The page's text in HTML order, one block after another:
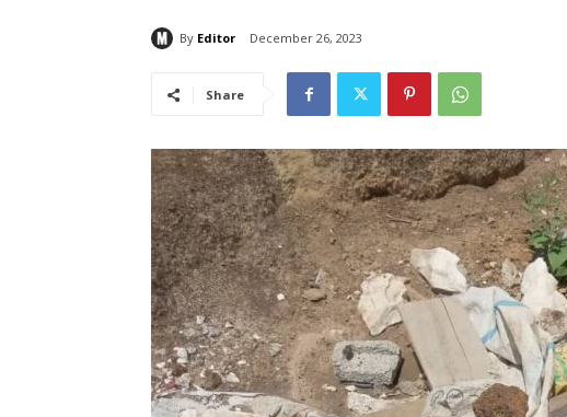
By Editor December 26, 2023
Share